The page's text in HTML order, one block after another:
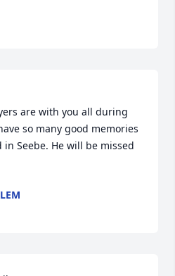
are with you all during
so many good memories
Seebe. He will be missed